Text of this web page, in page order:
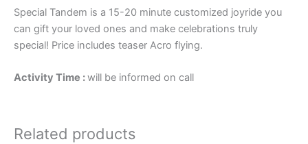
Special Tandem is a 15-20 minute customized joyride you
can gift your loved ones and make celebrations truly
special! Price includes teaser Acro flying.
Activity Time :will be informed on call
Related products